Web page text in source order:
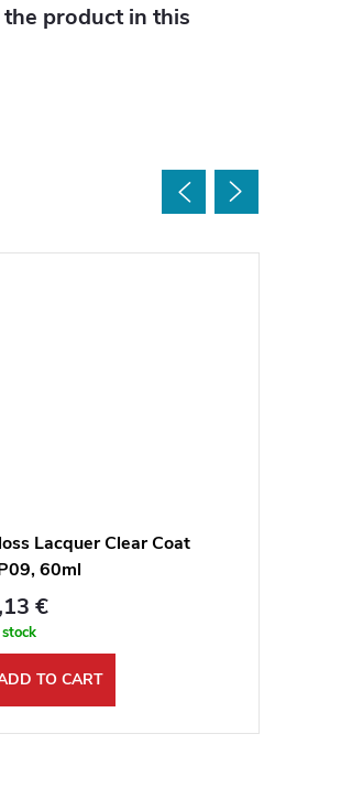
product in this
Lacquer Clear Coat
60ml
€
TO CART